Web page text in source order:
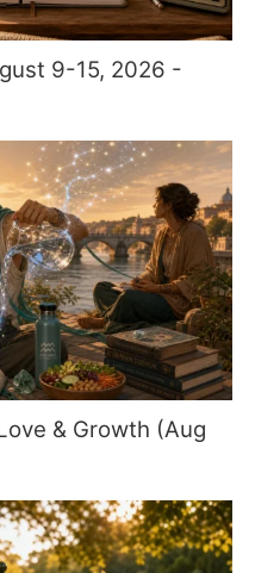
9-15, 2026 -
& Growth (Aug